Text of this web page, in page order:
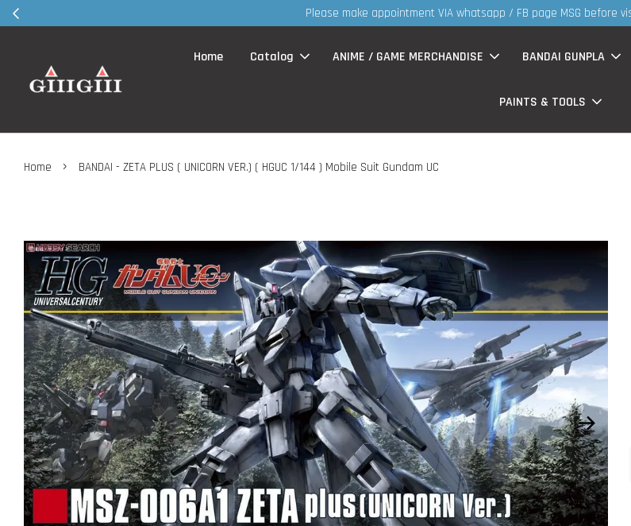
before visit retail shop ~ TQVM
Home Catalog ANIME / GAME MERCHANDISE BANDAI GUNPLA
PAINTS & TOOLS
Home › BANDAI - ZETA PLUS ( UNICORN VER.) ( HGUC 1/144 ) Mobile Suit Gundam UC